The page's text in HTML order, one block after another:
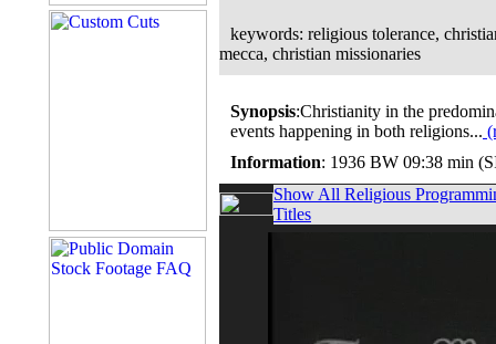
keywords: religious tolerance,
mecca, christian missionaries
Synopsis:Christianity in the
events happening in both religions...
Information: 1936 BW 09:38 min
Show All Religious
Titles